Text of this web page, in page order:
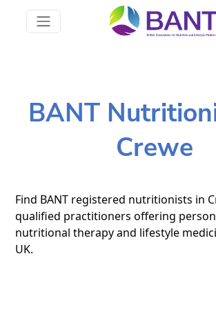
BANT
Crewe
Find BANT registered nutritionists in
qualified practitioners offering
nutritional therapy and lifestyle
UK.